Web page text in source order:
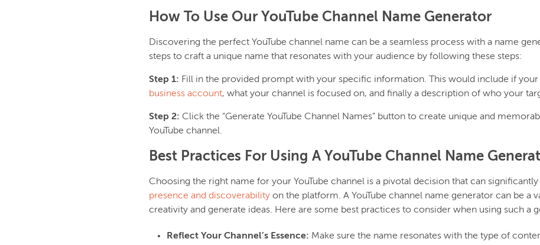
How To Use Our YouTube Channel Name Generator
Discovering the perfect YouTube channel name can be a seamless process with a name
steps to craft a unique name that resonates with your audience by following these steps:
Step 1: Fill in the provided prompt with your specific information. This would include if your
business account, what your channel is focused on, and finally a description of who your
Step 2: Click the “Generate YouTube Channel Names” button to create unique and
YouTube channel.
Best Practices For Using A YouTube Channel Name
Choosing the right name for your YouTube channel is a pivotal decision that can
presence and discoverability on the platform. A YouTube channel name generator can be a
creativity and generate ideas. Here are some best practices to consider when using such a
Reflect Your Channel’s Essence: Make sure the name resonates with the type of